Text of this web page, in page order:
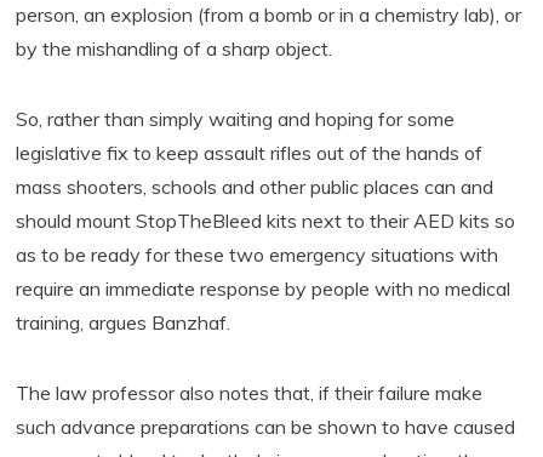
person, an explosion (from a bomb or in a chemistry lab), or
by the mishandling of a sharp object.
So, rather than simply waiting and hoping for some
legislative fix to keep assault rifles out of the hands of
mass shooters, schools and other public places can and
should mount StopTheBleed kits next to their AED kits so
as to be ready for these two emergency situations with
require an immediate response by people with no medical
training, argues Banzhaf.
The law professor also notes that, if their failure make
such advance preparations can be shown to have caused